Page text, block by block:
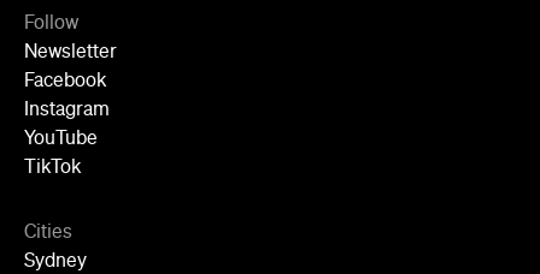
Follow
Newsletter
Facebook
Instagram
YouTube
TikTok
Cities
Sydney